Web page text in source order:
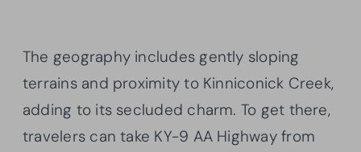
The geography includes gently sloping
terrains and proximity to Kinniconick Creek,
adding to its secluded charm. To get there,
travelers can take KY-9 AA Highway from